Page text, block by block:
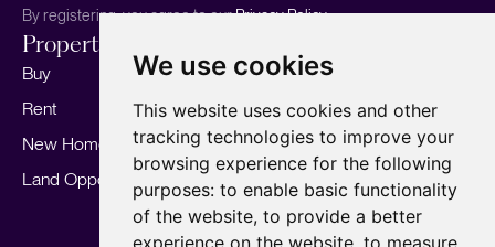
We use cookies
This website uses cookies and other
tracking technologies to improve your
browsing experience for the following
purposes: to enable basic functionality
of the website, to provide a better
experience on the website, to measure
By registering, you agree to ourPrivacy Policy.
Properties
Buy
Rent
New Homes
Land Opportunities
Sell your home
Marketing
Landlords
For Developers
Mortgages
Our story
Meet the team
Area Guides
Careers
Insights